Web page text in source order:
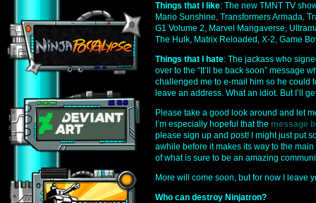
Things that I like: The new TMNT TV
Mario Sunshine, Transformers Armada,
G1 Volume 2, Marvel Mangaverse,
The Hulk, Matrix Reloaded, X-2, Game
Things that I hate: The jackass who
over to the “It’ll be back soon” message
challenged me to e-mail him so he could
leave an address. What an idiot. But I’ll
Please take a good look around and let
I’m especially hopeful that the message
please sign up and post! I might just put
awhile before it makes its way to the
of what is sure to be an amazing
More will come soon, but for now I leave
Who can destroy Ninjatron?